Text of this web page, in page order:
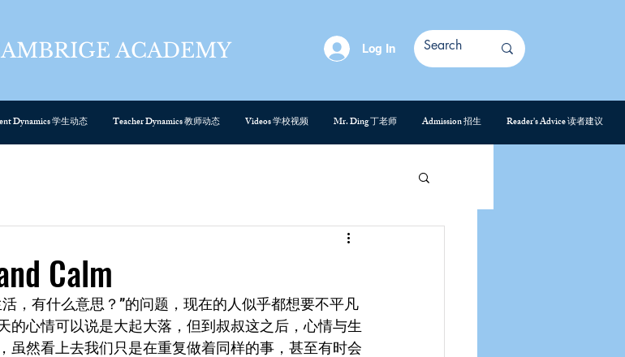
ACADEMY Log In
Dynamics 学生动态 Teacher Dynamics 教师动态 Videos 学校视频 Mr. Ding 丁老师 Admission 招生 Reader's Advice 读者建议
Calm
，有什么意思？”的问题，现在的人似乎都想要不平凡
的心情可以说是大起大落，但到叔叔这之后，心情与生
虽然看上去我们只是在重复做着同样的事，甚至有时会